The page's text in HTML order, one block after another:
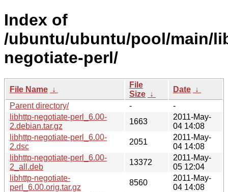
Index of
/ubuntu/ubuntu/pool/main/
negotiate-perl/
File Name ↓
File
Size ↓
Date ↓
Parent directory/
-
-
libhttp-negotiate-perl_6.00-
2.debian.tar.gz
1663
2011-May-
04 14:08
libhttp-negotiate-perl_6.00-
2.dsc
2051
2011-May-
04 14:08
libhttp-negotiate-perl_6.00-
2_all.deb
13372
2011-May-
05 12:04
libhttp-negotiate-
perl_6.00.orig.tar.gz
8560
2011-May-
04 14:08